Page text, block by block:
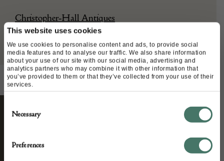
This website uses cookies
We use cookies to personalise content and ads, to provide social
media features and to analyse our traffic. We also share information
about your use of our site with our social media, advertising and
analytics partners who may combine it with other information that
you’ve provided to them or that they’ve collected from your use of their
services.
Selection
Necessary
Preferences
Christopher-Hall Antiques